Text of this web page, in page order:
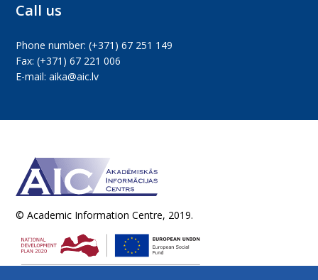
Call us
Phone number:(+371) 67 251 149
Fax:(+371) 67 221 006
E-mail:aika@aic.lv
© Academic Information Centre, 2019.